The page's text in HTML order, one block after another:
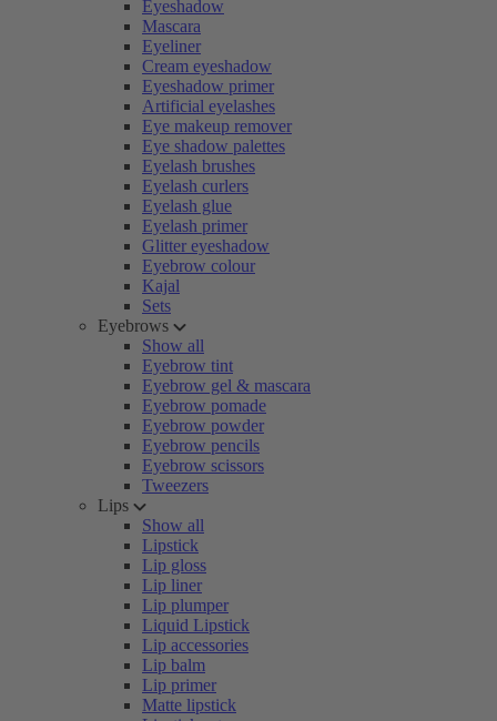
Eyeshadow
Mascara
Eyeliner
Cream eyeshadow
Eyeshadow primer
Artificial eyelashes
Eye makeup remover
Eye shadow palettes
Eyelash brushes
Eyelash curlers
Eyelash glue
Eyelash primer
Glitter eyeshadow
Eyebrow colour
Kajal
Sets
Eyebrows
Show all
Eyebrow tint
Eyebrow gel & mascara
Eyebrow pomade
Eyebrow powder
Eyebrow pencils
Eyebrow scissors
Tweezers
Lips
Show all
Lipstick
Lip gloss
Lip liner
Lip plumper
Liquid Lipstick
Lip accessories
Lip balm
Lip primer
Matte lipstick